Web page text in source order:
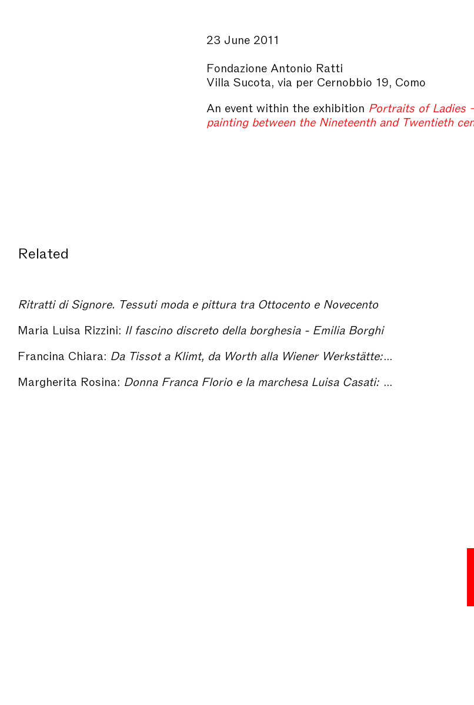
23 June 2011
Fondazione Antonio Ratti
Villa Sucota, via per Cernobbio 19, Como
An event within the exhibition Portraits of Ladies
painting between the Nineteenth and Twentieth
Related
Ritratti di Signore. Tessuti moda e pittura tra Ottocento e Novecento
Maria Luisa Rizzini: Il fascino discreto della borghesia - Emilia Borghi
Francina Chiara: Da Tissot a Klimt, da Worth alla Wiener Werkstätte: ritratti di moda delle aristocrazie europee
Margherita Rosina: Donna Franca Florio e la marchesa Luisa Casati: due stili a confronto